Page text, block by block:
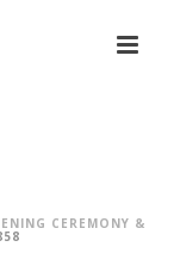
CEREMONY &